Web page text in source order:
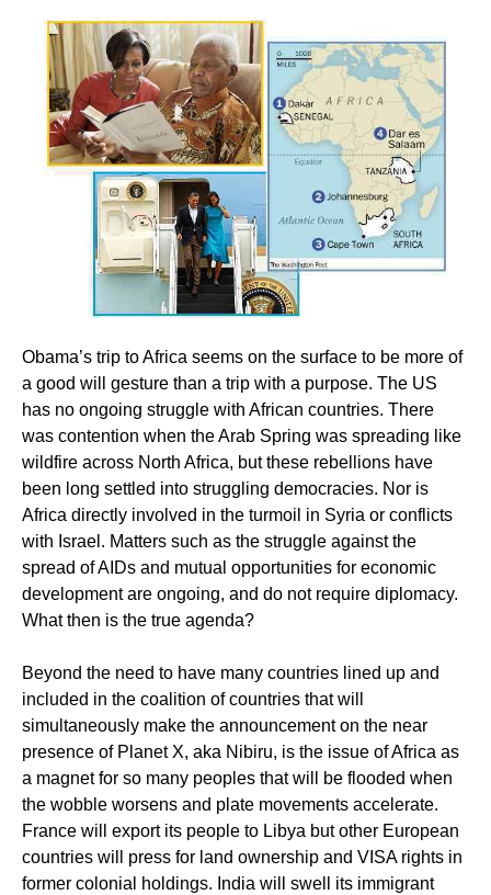
Obama’s trip to Africa seems on the surface to be more of
a good will gesture than a trip with a purpose. The US
has no ongoing struggle with African countries. There
was contention when the Arab Spring was spreading like
wildfire across North Africa, but these rebellions have
been long settled into struggling democracies. Nor is
Africa directly involved in the turmoil in Syria or conflicts
with Israel. Matters such as the struggle against the
spread of AIDs and mutual opportunities for economic
development are ongoing, and do not require diplomacy.
What then is the true agenda?
Beyond the need to have many countries lined up and
included in the coalition of countries that will
simultaneously make the announcement on the near
presence of Planet X, aka Nibiru, is the issue of Africa as
a magnet for so many peoples that will be flooded when
the wobble worsens and plate movements accelerate.
France will export its people to Libya but other European
countries will press for land ownership and VISA rights in
former colonial holdings. India will swell its immigrant